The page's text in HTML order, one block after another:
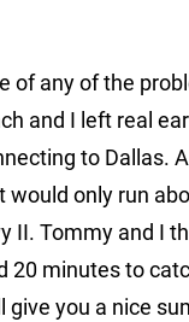
of any of the
and I left real
to Dallas.
only run
II. Tommy and I
minutes to
give you a nice